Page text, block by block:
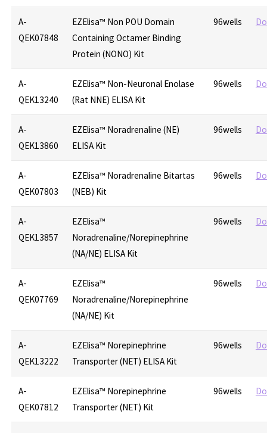
A-
QEK07848
EZElisa™ Non POU Domain
Containing Octamer Binding
Protein (NONO) Kit
96wells
A-
QEK13240
EZElisa™ Non-Neuronal Enolase
(Rat NNE) ELISA Kit
96wells
A-
QEK13860
EZElisa™ Noradrenaline (NE)
ELISA Kit
96wells
A-
QEK07803
EZElisa™ Noradrenaline Bitartas
(NEB) Kit
96wells
A-
QEK13857
EZElisa™
Noradrenaline/Norepinephrine
(NA/NE) ELISA Kit
96wells
A-
QEK07769
EZElisa™
Noradrenaline/Norepinephrine
(NA/NE) Kit
96wells
A-
QEK13222
EZElisa™ Norepinephrine
Transporter (NET) ELISA Kit
96wells
A-
QEK07812
EZElisa™ Norepinephrine
Transporter (NET) Kit
96wells